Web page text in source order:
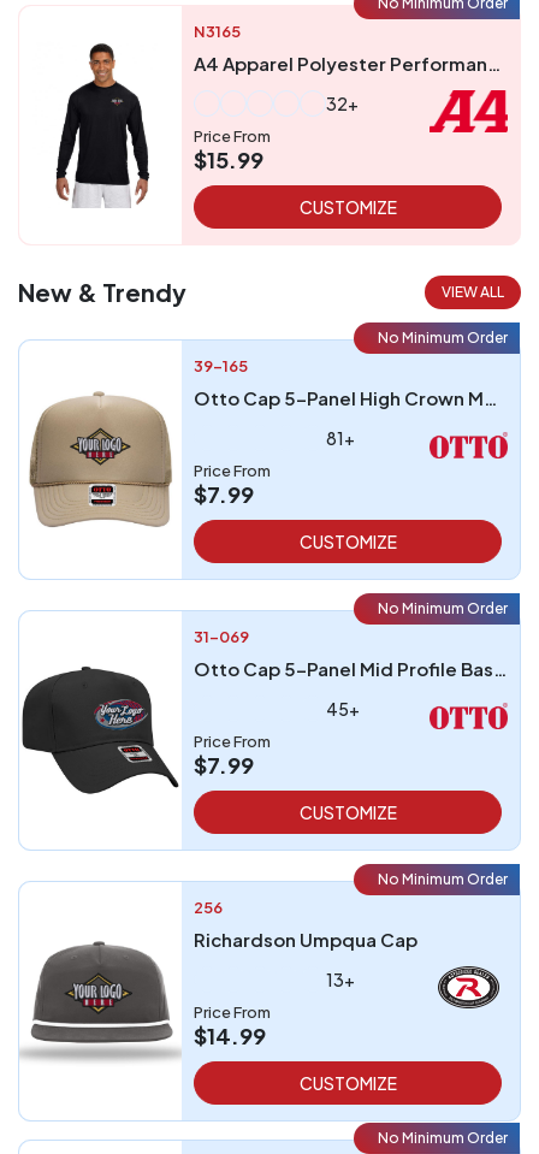
N3165
32+
Price From
$15.99
CUSTOMIZE
New & Trendy VIEW ALL
No Minimum Order
39-165
81+
Price From
$7.99
CUSTOMIZE
No Minimum Order
31-069
45+
Price From
$7.99
CUSTOMIZE
No Minimum Order
256
Richardson Umpqua Cap
13+
Price From
$14.99
CUSTOMIZE
No Minimum Order